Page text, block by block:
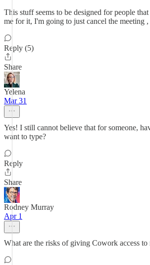
This stuff seems to be designed for people
me for it, I'm going to just cancel the meeting
Reply (5)
Share
Yelena
Mar 31
Yes! I still cannot believe that for someone,
want to type?
Reply
Share
Rodney Murray
Apr 1
What are the risks of giving Cowork access to